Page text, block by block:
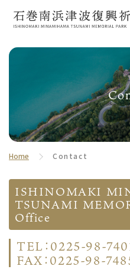
Home Contact
ISHINOMAKI
TSUNAMI
Office
TEL：0225-98-
FAX：0225-98-